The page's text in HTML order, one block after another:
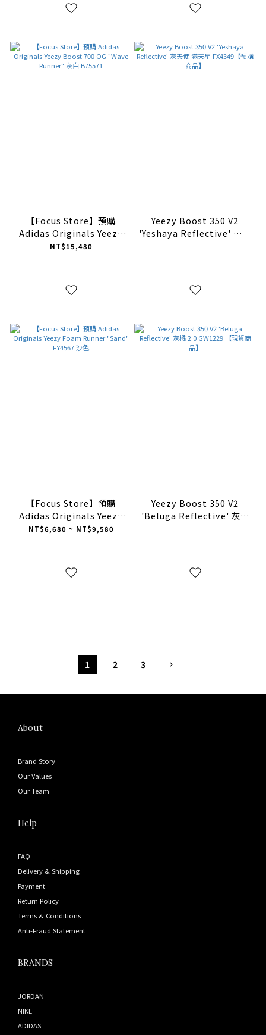
【Focus Store】預購
Adidas Originals Yeezy
Boost 700 OG "Wave
NT$15,480
Yeezy Boost 350 V2
'Yeshaya Reflective' 灰天
【Focus Store】預購
Adidas Originals Yeezy
Foam Runner "Sand"
NT$6,680 ~ NT$9,580
Yeezy Boost 350 V2
'Beluga Reflective' 灰橘
1 2 3
About
Brand Story
Our Values
Our Team
Help
FAQ
Delivery & Shipping
Payment
Return Policy
Terms & Conditions
Anti-Fraud Statement
BRANDS
JORDAN
NIKE
ADIDAS